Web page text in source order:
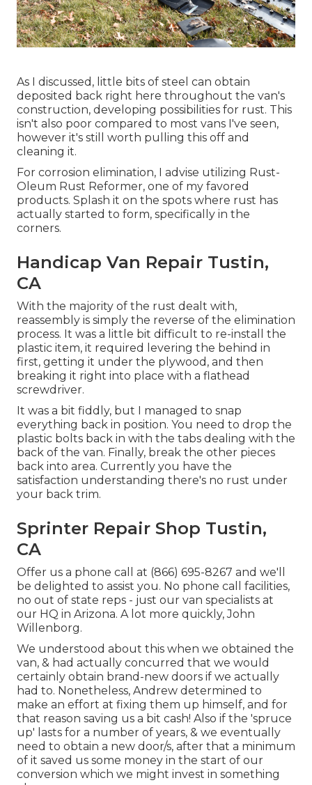
As I discussed, little bits of steel can obtain
deposited back right here throughout the van's
construction, developing possibilities for rust. This
isn't also poor compared to most vans I've seen,
however it's still worth pulling this off and
cleaning it.
For corrosion elimination, I advise utilizing Rust-
Oleum Rust Reformer, one of my favored
products. Splash it on the spots where rust has
actually started to form, specifically in the
corners.
Handicap Van Repair Tustin,
CA
With the majority of the rust dealt with,
reassembly is simply the reverse of the elimination
process. It was a little bit difficult to re-install the
plastic item, it required levering the behind in
first, getting it under the plywood, and then
breaking it right into place with a flathead
screwdriver.
It was a bit fiddly, but I managed to snap
everything back in position. You need to drop the
plastic bolts back in with the tabs dealing with the
back of the van. Finally, break the other pieces
back into area. Currently you have the
satisfaction understanding there's no rust under
your back trim.
Sprinter Repair Shop Tustin,
CA
Offer us a phone call at (866) 695-8267 and we'll
be delighted to assist you. No phone call facilities,
no out of state reps - just our van specialists at
our HQ in Arizona. A lot more quickly, John
Willenborg.
We understood about this when we obtained the
van, & had actually concurred that we would
certainly obtain brand-new doors if we actually
had to. Nonetheless, Andrew determined to
make an effort at fixing them up himself, and for
that reason saving us a bit cash! Also if the 'spruce
up' lasts for a number of years, & we eventually
need to obtain a new door/s, after that a minimum
of it saved us some money in the start of our
conversion which we might invest in something